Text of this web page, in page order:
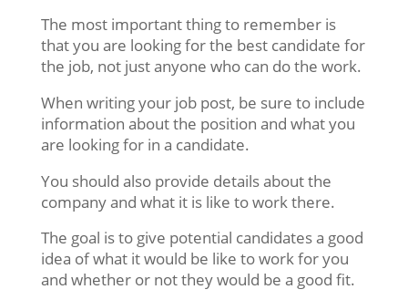
The most important thing to remember is
that you are looking for the best candidate for
the job, not just anyone who can do the work.
When writing your job post, be sure to include
information about the position and what you
are looking for in a candidate.
You should also provide details about the
company and what it is like to work there.
The goal is to give potential candidates a good
idea of what it would be like to work for you
and whether or not they would be a good fit.